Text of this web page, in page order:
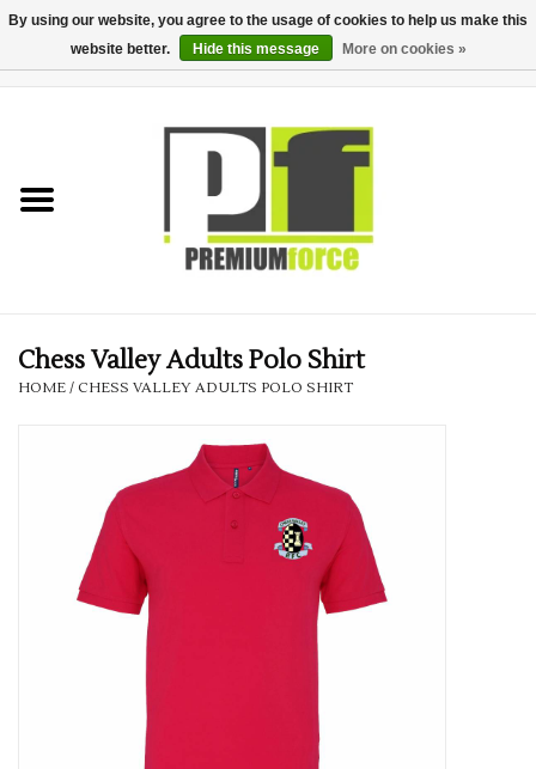
Teamwear
Corporate
Printing & Embroidery
SKI & WINTER 50% OFF
SUMMER 50% OFF SALE
Chess Valley Adults Polo Shirt
HOME / CHESS VALLEY ADULTS POLO SHIRT
By using our website, you agree to the usage of cookies to help us make this
website better.
Hide this message More on cookies »